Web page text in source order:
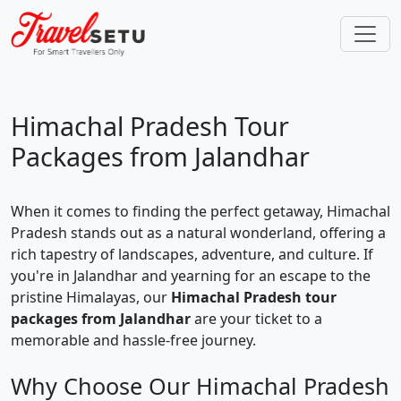
Himachal Pradesh Tour
Packages from Jalandhar
When it comes to finding the perfect getaway, Himachal
Pradesh stands out as a natural wonderland, offering a
rich tapestry of landscapes, adventure, and culture. If
you're in Jalandhar and yearning for an escape to the
pristine Himalayas, our Himachal Pradesh tour
packages from Jalandharare your ticket to a
memorable and hassle-free journey.
Why Choose Our Himachal Pradesh